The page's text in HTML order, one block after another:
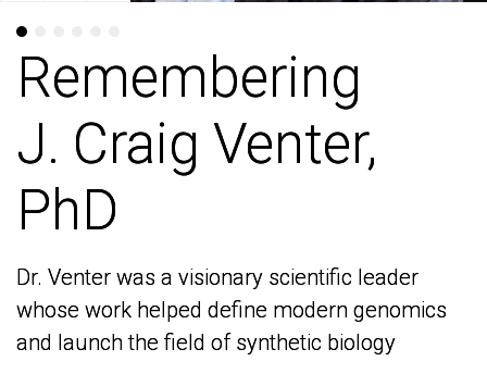
Remembering
J. Craig Venter,
PhD
Dr. Venter was a visionary scientific leader
whose work helped define modern genomics
and launch the field of synthetic biology
Remembering
J. Craig Venter,
PhD
Dr. Venter was a visionary scientific leader
whose work helped define modern genomics
and launch the field of synthetic biology